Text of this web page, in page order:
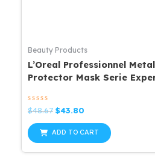
Beauty Products
L’Oreal Professionnel
Protector Mask Serie
Rated
0
out
of
5
$48.67 Original
was:
$43.80
is:
$43.80.
ADD TO CART